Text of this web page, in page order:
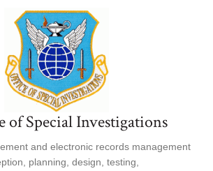
of Special Investigations
and electronic records management
planning, design, testing,